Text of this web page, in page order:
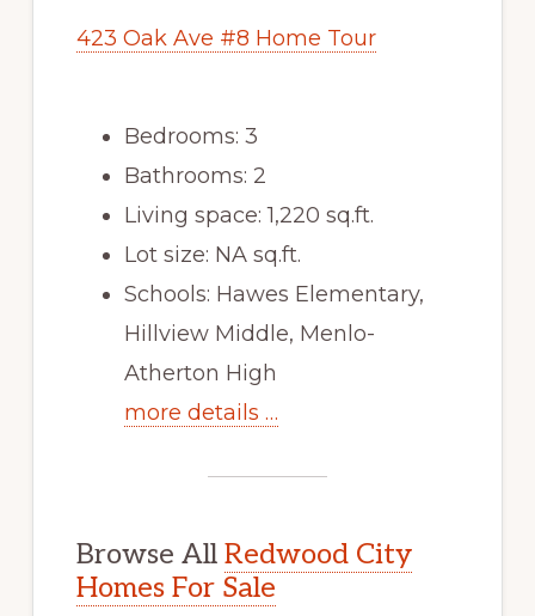
423 Oak Ave #8 Home Tour
Bedrooms: 3
Bathrooms: 2
Living space: 1,220 sq.ft.
Lot size: NA sq.ft.
Schools: Hawes Elementary,
Hillview Middle, Menlo-
Atherton High
more details …
Browse All Redwood City
Homes For Sale